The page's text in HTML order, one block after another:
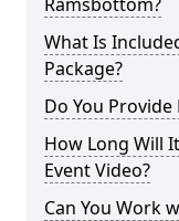
What Is
Package?
Do You Provide
How Long Will
Event Video?
Can You Work